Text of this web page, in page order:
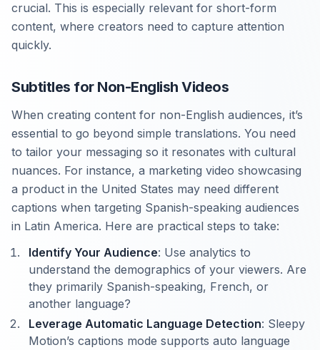
crucial. This is especially relevant for short-form
content, where creators need to capture attention
quickly.
Subtitles for Non-English Videos
When creating content for non-English audiences, it’s
essential to go beyond simple translations. You need
to tailor your messaging so it resonates with cultural
nuances. For instance, a marketing video showcasing
a product in the United States may need different
captions when targeting Spanish-speaking audiences
in Latin America. Here are practical steps to take:
Identify Your Audience: Use analytics to
understand the demographics of your viewers. Are
they primarily Spanish-speaking, French, or
another language?
Leverage Automatic Language Detection: Sleepy
Motion’s captions mode supports auto language